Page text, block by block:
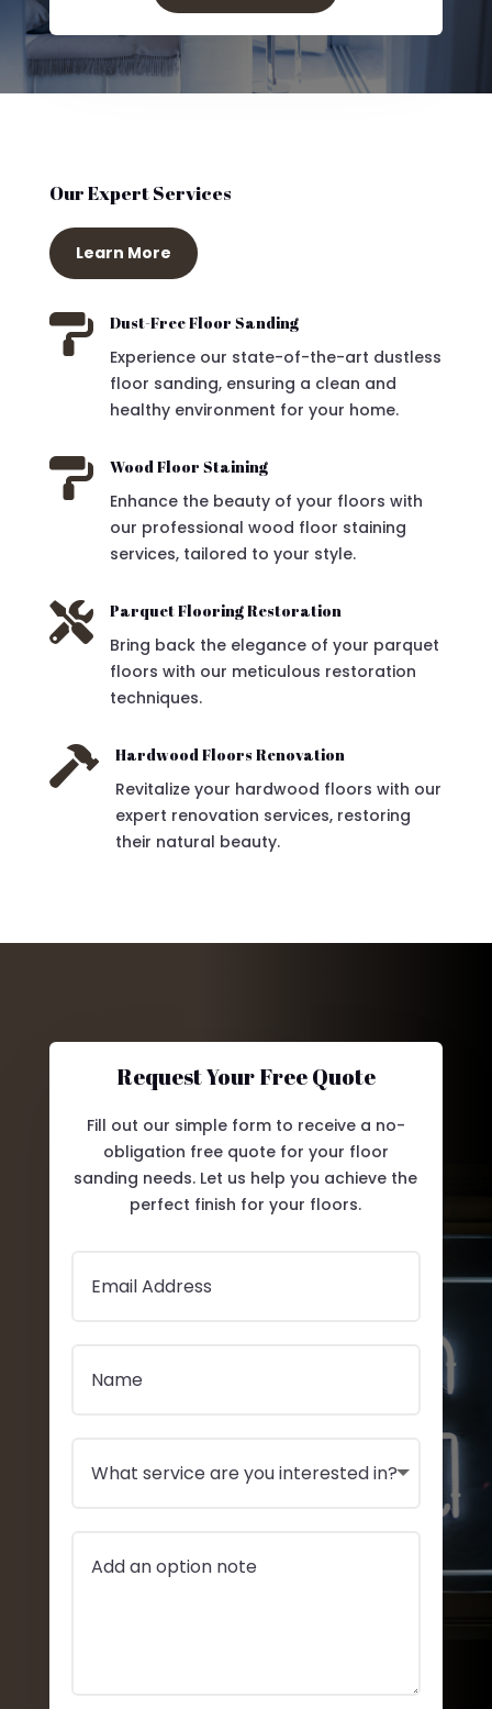
Our Expert Services
Learn More
 Dust-Free Floor Sanding
Experience our state-of-the-art dustless
floor sanding, ensuring a clean and
healthy environment for your home.
 Wood Floor Staining
Enhance the beauty of your floors with
our professional wood floor staining
services, tailored to your style.
 Parquet Flooring Restoration
Bring back the elegance of your parquet
floors with our meticulous restoration
techniques.
 Hardwood Floors Renovation
Revitalize your hardwood floors with our
expert renovation services, restoring
their natural beauty.
Request Your Free Quote
Fill out our simple form to receive a no-
obligation free quote for your floor
sanding needs. Let us help you achieve the
perfect finish for your floors.